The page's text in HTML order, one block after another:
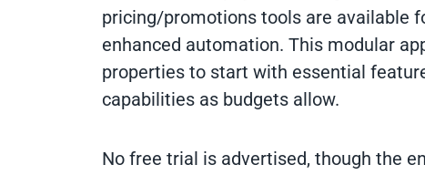
pricing/promotions tools are available
enhanced automation. This modular
properties to start with essential
capabilities as budgets allow.
No free trial is advertised, though the